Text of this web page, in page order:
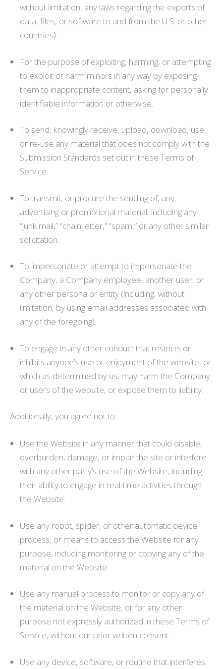
without limitation, any laws regarding the exports of
data, files, or software to and from the U.S. or other
countries).
For the purpose of exploiting, harming, or attempting
to exploit or harm minors in any way by exposing
them to inappropriate content, asking for personally
identifiable information or otherwise.
To send, knowingly receive, upload, download, use,
or re-use any material that does not comply with the
Submission Standards set out in these Terms of
Service.
To transmit, or procure the sending of, any
advertising or promotional material, including any
“junk mail,” “chain letter,” “spam,” or any other similar
solicitation.
To impersonate or attempt to impersonate the
Company, a Company employee, another user, or
any other persona or entity (including, without
limitation, by using email addresses associated with
any of the foregoing).
To engage in any other conduct that restricts or
inhibits anyone’s use or enjoyment of the website, or
which as determined by us, may harm the Company
or users of the website, or expose them to liability.
Additionally, you agree not to:
Use the Website in any manner that could disable,
overburden, damage, or impair the site or interfere
with any other party’s use of the Website, including
their ability to engage in real-time activities through
the Website.
Use any robot, spider, or other automatic device,
process, or means to access the Website for any
purpose, including monitoring or copying any of the
material on the Website.
Use any manual process to monitor or copy any of
the material on the Website, or for any other
purpose not expressly authorized in these Terms of
Service, without our prior written consent.
Use any device, software, or routine that interferes